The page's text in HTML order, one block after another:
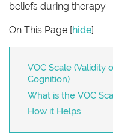
beliefs during therapy.
On This Page [hide]
VOC Scale (Validity
Cognition)
What is the VOC
How it Helps